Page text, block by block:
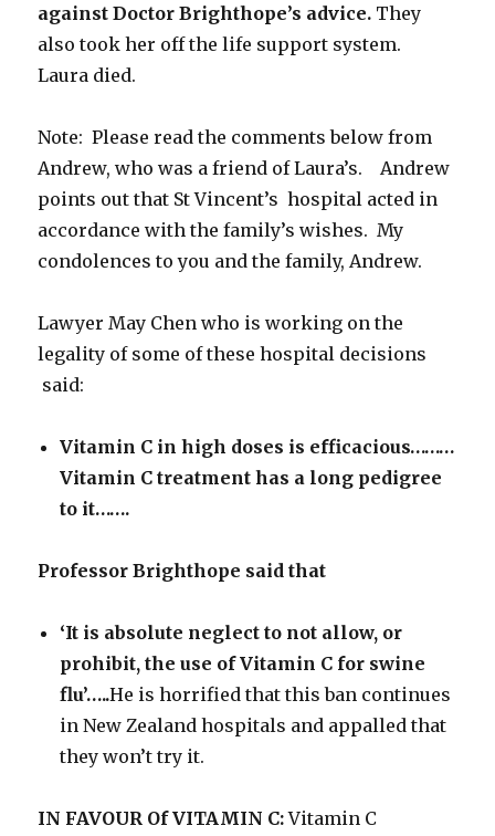
against Doctor Brighthope’s advice. They
also took her off the life support system.
Laura died.
Note: Please read the comments below from
Andrew, who was a friend of Laura’s. Andrew
points out that St Vincent’s hospital acted in
accordance with the family’s wishes. My
condolences to you and the family, Andrew.
Lawyer May Chen who is working on the
legality of some of these hospital decisions
said:
Vitamin C in high doses is efficacious………
Vitamin C treatment has a long pedigree
to it…….
Professor Brighthope said that
‘It is absolute neglect to not allow, or
prohibit, the use of Vitamin C for swine
flu’…..He is horrified that this ban continues
in New Zealand hospitals and appalled that
they won’t try it.
IN FAVOUR Of VITAMIN C:Vitamin C